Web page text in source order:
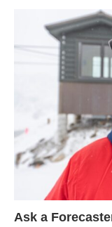
Ask a